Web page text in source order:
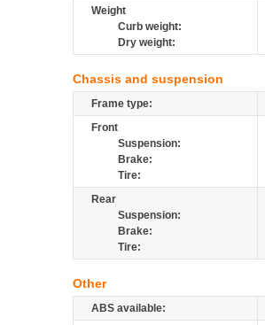
Weight
Curb weight:
Dry weight:
Chassis and suspension
Frame type:
Front
Suspension:
Brake:
Tire:
Rear
Suspension:
Brake:
Tire:
Other
ABS available: